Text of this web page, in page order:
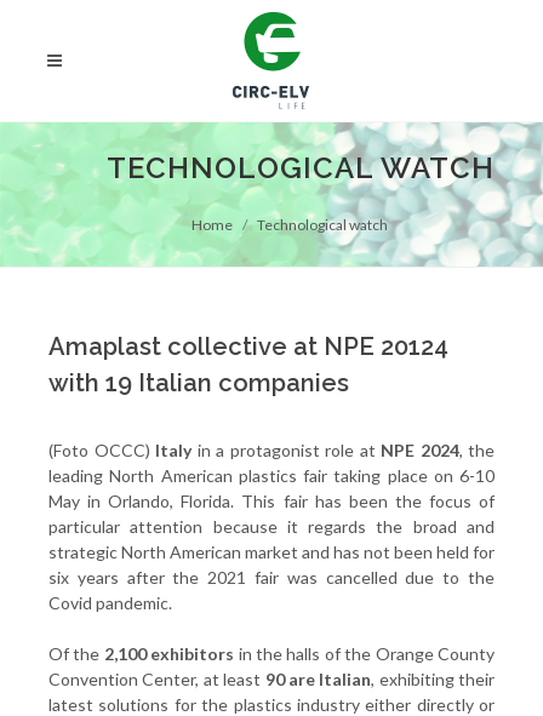
TECHNOLOGICAL WATCH
Home Technological watch
Amaplast collective at NPE 20124
with 19 Italian companies
(Foto OCCC) Italyin a protagonist role at NPE 2024, the
leading North American plastics fair taking place on 6-10
May in Orlando, Florida. This fair has been the focus of
particular attention because it regards the broad and
strategic North American market and has not been held for
six years after the 2021 fair was cancelled due to the
Covid pandemic.
Of the 2,100 exhibitors in the halls of the Orange County
Convention Center, at least 90 are Italian, exhibiting their
latest solutions for the plastics industry either directly or